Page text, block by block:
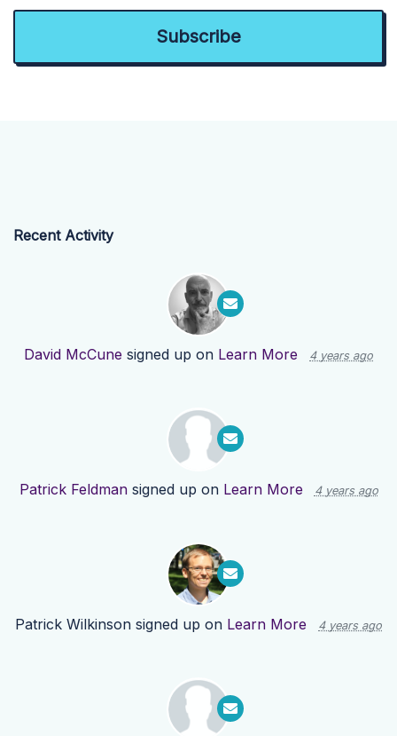
Recent Activity
David McCune signed up on Learn More 4 years ago
Patrick Feldmansigned up on Learn More 4 years ago
Patrick Wilkinson signed up on Learn More 4 years ago